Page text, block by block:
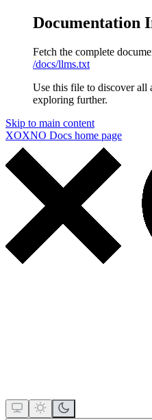
Documentation
Fetch the complete
/docs/llms.txt
Use this file to discover all
exploring further.
Skip to main content
XOXNO Docs home page